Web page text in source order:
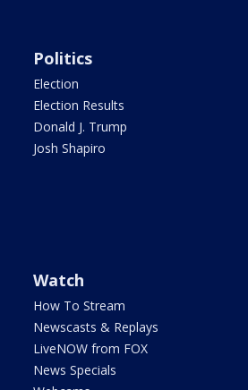
Politics
Election
Election Results
Donald J. Trump
Josh Shapiro
Watch
How To Stream
Newscasts & Replays
LiveNOW from FOX
News Specials